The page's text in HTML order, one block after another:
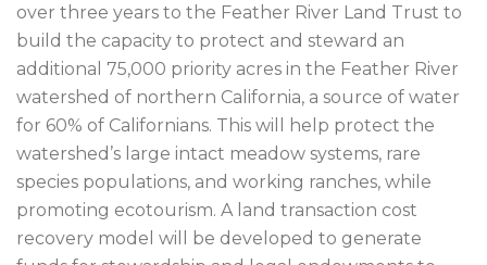
over three years to the Feather River Land Trust to
build the capacity to protect and steward an
additional 75,000 priority acres in the Feather River
watershed of northern California, a source of water
for 60% of Californians. This will help protect the
watershed’s large intact meadow systems, rare
species populations, and working ranches, while
promoting ecotourism. A land transaction cost
recovery model will be developed to generate